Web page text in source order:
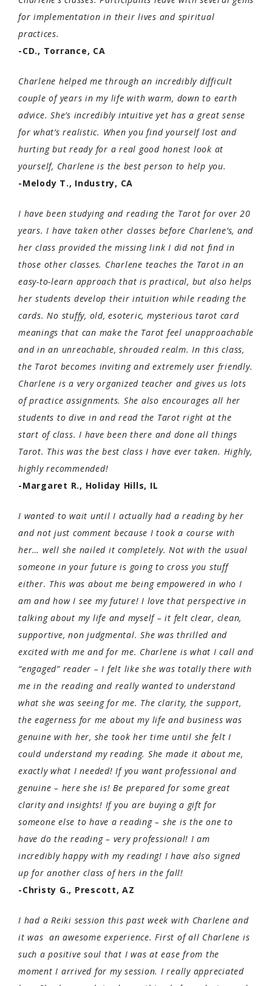
for implementation in their lives and spiritual
practices.
-CD., Torrance, CA
Charlene helped me through an incredibly difficult
couple of years in my life with warm, down to earth
advice. She’s incredibly intuitive yet has a great sense
for what’s realistic. When you find yourself lost and
hurting but ready for a real good honest look at
yourself, Charlene is the best person to help you.
-Melody T., Industry, CA
I have been studying and reading the Tarot for over 20
years. I have taken other classes before Charlene’s, and
her class provided the missing link I did not find in
those other classes. Charlene teaches the Tarot in an
easy-to-learn approach that is practical, but also helps
her students develop their intuition while reading the
cards. No stuffy, old, esoteric, mysterious tarot card
meanings that can make the Tarot feel unapproachable
and in an unreachable, shrouded realm. In this class,
the Tarot becomes inviting and extremely user friendly.
Charlene is a very organized teacher and gives us lots
of practice assignments. She also encourages all her
students to dive in and read the Tarot right at the
start of class. I have been there and done all things
Tarot. This was the best class I have ever taken. Highly,
highly recommended!
-Margaret R., Holiday Hills, IL
I wanted to wait until I actually had a reading by her
and not just comment because I took a course with
her… well she nailed it completely. Not with the usual
someone in your future is going to cross you stuff
either. This was about me being empowered in who I
am and how I see my future! I love that perspective in
talking about my life and myself – it felt clear, clean,
supportive, non judgmental. She was thrilled and
excited with me and for me. Charlene is what I call and
“engaged” reader – I felt like she was totally there with
me in the reading and really wanted to understand
what she was seeing for me. The clarity, the support,
the eagerness for me about my life and business was
genuine with her, she took her time until she felt I
could understand my reading. She made it about me,
exactly what I needed! If you want professional and
genuine – here she is! Be prepared for some great
clarity and insights! If you are buying a gift for
someone else to have a reading – she is the one to
have do the reading – very professional! I am
incredibly happy with my reading! I have also signed
up for another class of hers in the fall!
-Christy G., Prescott, AZ
I had a Reiki session this past week with Charlene and
it was an awesome experience. First of all Charlene is
such a positive soul that I was at ease from the
moment I arrived for my session. I really appreciated